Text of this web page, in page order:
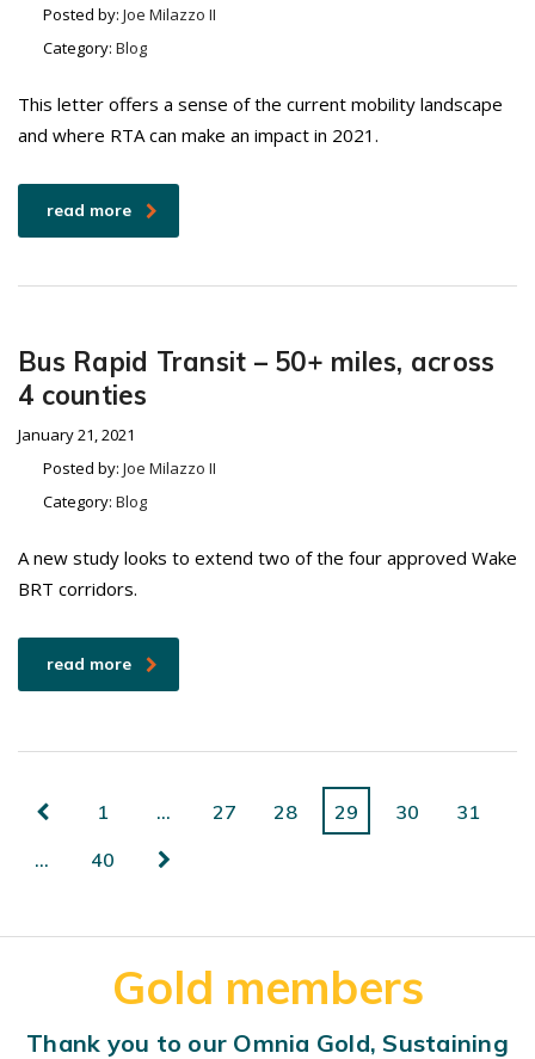
Posted by: Joe Milazzo II
Category: Blog
This letter offers a sense of the current mobility landscape
and where RTA can make an impact in 2021.
read more
Bus Rapid Transit – 50+ miles, across
4 counties
January 21, 2021
Posted by: Joe Milazzo II
Category: Blog
A new study looks to extend two of the four approved Wake
BRT corridors.
read more
1 … 27 28 29 30
31
…
40
Gold members
Thank you to our Omnia Gold, Sustaining